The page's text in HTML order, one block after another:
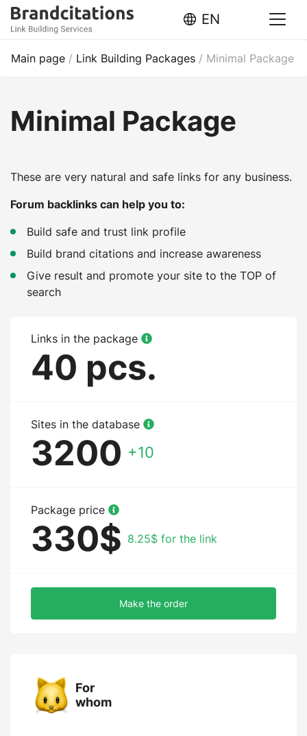
EN
Main page / Link Building Packages / Minimal Package
Minimal Package
These are very natural and safe links for any business.
Forum backlinks can help you to:
Build safe and trust link profile
Build brand citations and increase awareness
Give result and promote your site to the TOP of
search
Links in the package
40 pcs.
Sites in the database
3200 +10
Package price
330$ 8.25$ for the link
Make the order
For
whom